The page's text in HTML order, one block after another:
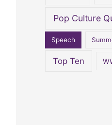
Pop Culture
Speech
Top Ten